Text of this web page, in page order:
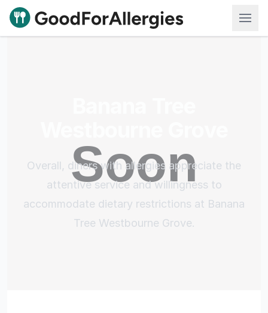
Good For Allergies
Overall, diners with allergies appreciate the
attentive service and willingness to
accommodate dietary restrictions at Banana
Tree Westbourne Grove.